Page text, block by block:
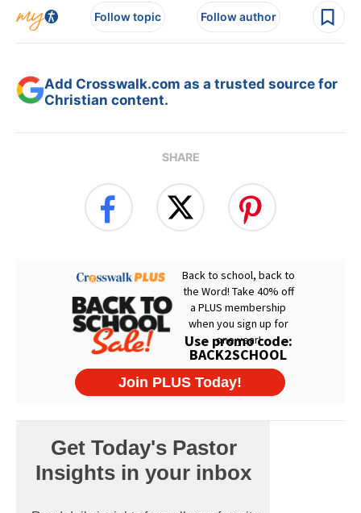
Follow topic Follow author
Add Crosswalk.com as a trusted source for
Christian content.
SHARE